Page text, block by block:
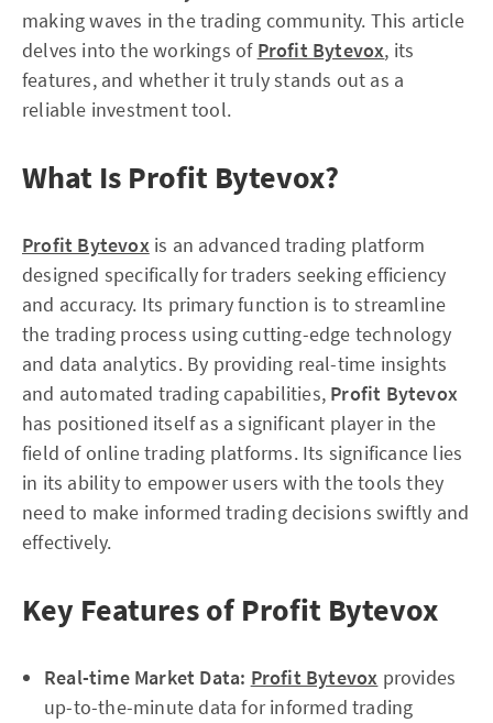
making waves in the trading community. This article
delves into the workings of Profit Bytevox, its
features, and whether it truly stands out as a
reliable investment tool.
What Is Profit Bytevox?
Profit Bytevoxis an advanced trading platform
designed specifically for traders seeking efficiency
and accuracy. Its primary function is to streamline
the trading process using cutting-edge technology
and data analytics. By providing real-time insights
and automated trading capabilities, Profit Bytevox
has positioned itself as a significant player in the
field of online trading platforms. Its significance lies
in its ability to empower users with the tools they
need to make informed trading decisions swiftly and
effectively.
Key Features of Profit Bytevox
Real-time Market Data: Profit Bytevox provides
up-to-the-minute data for informed trading